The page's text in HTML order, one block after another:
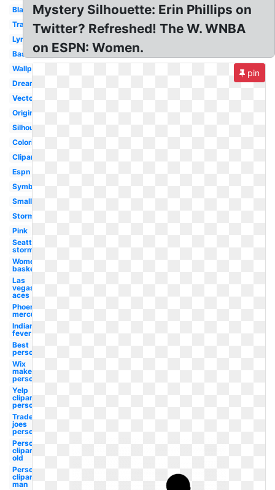
Black
Transparent
Lynx
Basketball
Wallpaper
Dream
Vector
Original
Silhouette
Coloring
Clipart
Espn
Symbol
Small
Storm
Pink
Seattle
storm
Women's
basketball
Las
vegas
aces
Phoenix
mercury
Indiana
fever
Best
person
Wix
maker
person
Yelp
clipart
person
Trader
joes
person
Person
clipart
old
Person
clipart
man
Mystery Silhouette: Erin Phillips on
Twitter? Refreshed! The W. WNBA
on ESPN: Women.
pin